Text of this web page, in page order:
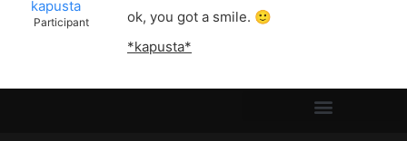
kapusta
Participant
ok, you got a smile. 🙂
*kapusta*